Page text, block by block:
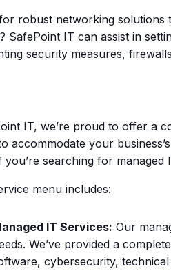
robust networking
SafePoint IT can assist in
security measures,
IT, we’re proud to offer a
accommodate your
you’re searching for
menu includes:
IT Services: Our
We’ve provided a
cybersecurity,